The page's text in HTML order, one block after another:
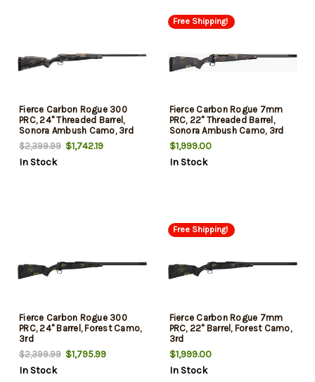
Fierce Carbon Rogue 300
PRC, 24" Threaded Barrel,
Sonora Ambush Camo, 3rd
$2,399.99 $1,742.19
In Stock
Free Shipping!
Fierce Carbon Rogue 7mm
PRC, 22" Threaded Barrel,
Sonora Ambush Camo, 3rd
$1,999.00
In Stock
Fierce Carbon Rogue 300
PRC, 24" Barrel, Forest Camo,
3rd
$2,399.99 $1,795.99
In Stock
Free Shipping!
Fierce Carbon Rogue 7mm
PRC, 22" Barrel, Forest Camo,
3rd
$1,999.00
In Stock